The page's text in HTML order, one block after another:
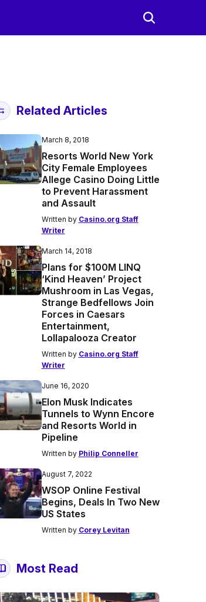
Related Articles
March 8, 2018
Resorts World New York
City Female Employees
Allege Casino Doing Little
to Prevent Harassment
and Assault
Written by Casino.org Staff
Writer
March 14, 2018
Plans for $100M LINQ
‘Kind Heaven’ Project
Mushroom in Las Vegas,
Strange Bedfellows Join
Forces in Caesars
Entertainment,
Lollapalooza Creator
Written by Casino.org Staff
Writer
June 16, 2020
Elon Musk Indicates
Tunnels to Wynn Encore
and Resorts World in
Pipeline
Written by Philip Conneller
August 7, 2022
WSOP Online Festival
Begins, Deals In Two New
US States
Written by Corey Levitan
Most Read